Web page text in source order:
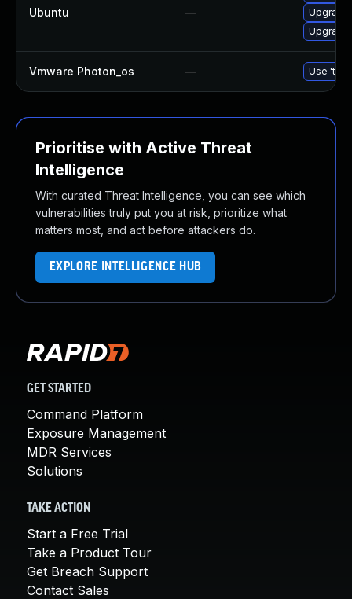
Ubuntu —
Upgrade
Vmware Photon_os — Use
Prioritise with Active Threat
Intelligence
With curated Threat Intelligence, you can see which
vulnerabilities truly put you at risk, prioritize what
matters most, and act before attackers do.
EXPLORE INTELLIGENCE HUB
GET STARTED
Command Platform
Exposure Management
MDR Services
Solutions
TAKE ACTION
Start a Free Trial
Take a Product Tour
Get Breach Support
Contact Sales